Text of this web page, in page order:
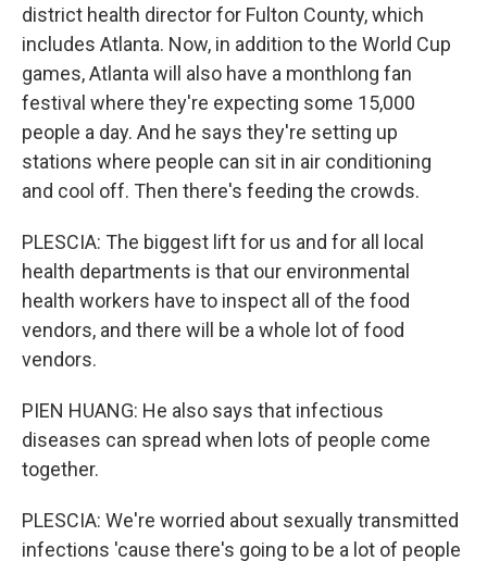
district health director for Fulton County, which
includes Atlanta. Now, in addition to the World Cup
games, Atlanta will also have a monthlong fan
festival where they're expecting some 15,000
people a day. And he says they're setting up
stations where people can sit in air conditioning
and cool off. Then there's feeding the crowds.
PLESCIA: The biggest lift for us and for all local
health departments is that our environmental
health workers have to inspect all of the food
vendors, and there will be a whole lot of food
vendors.
PIEN HUANG: He also says that infectious
diseases can spread when lots of people come
together.
PLESCIA: We're worried about sexually transmitted
infections 'cause there's going to be a lot of people